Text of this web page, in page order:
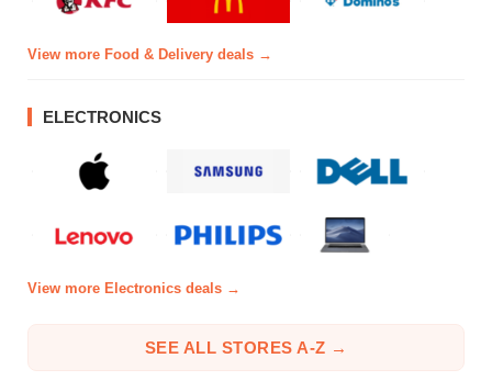
View more Food & Delivery deals →
ELECTRONICS
View more Electronics deals →
SEE ALL STORES A-Z →